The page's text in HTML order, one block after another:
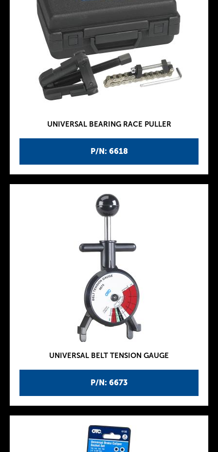
P/N: 6618
UNIVERSAL BEARING RACE PULLER
P/N: 6673
UNIVERSAL BELT TENSION GAUGE